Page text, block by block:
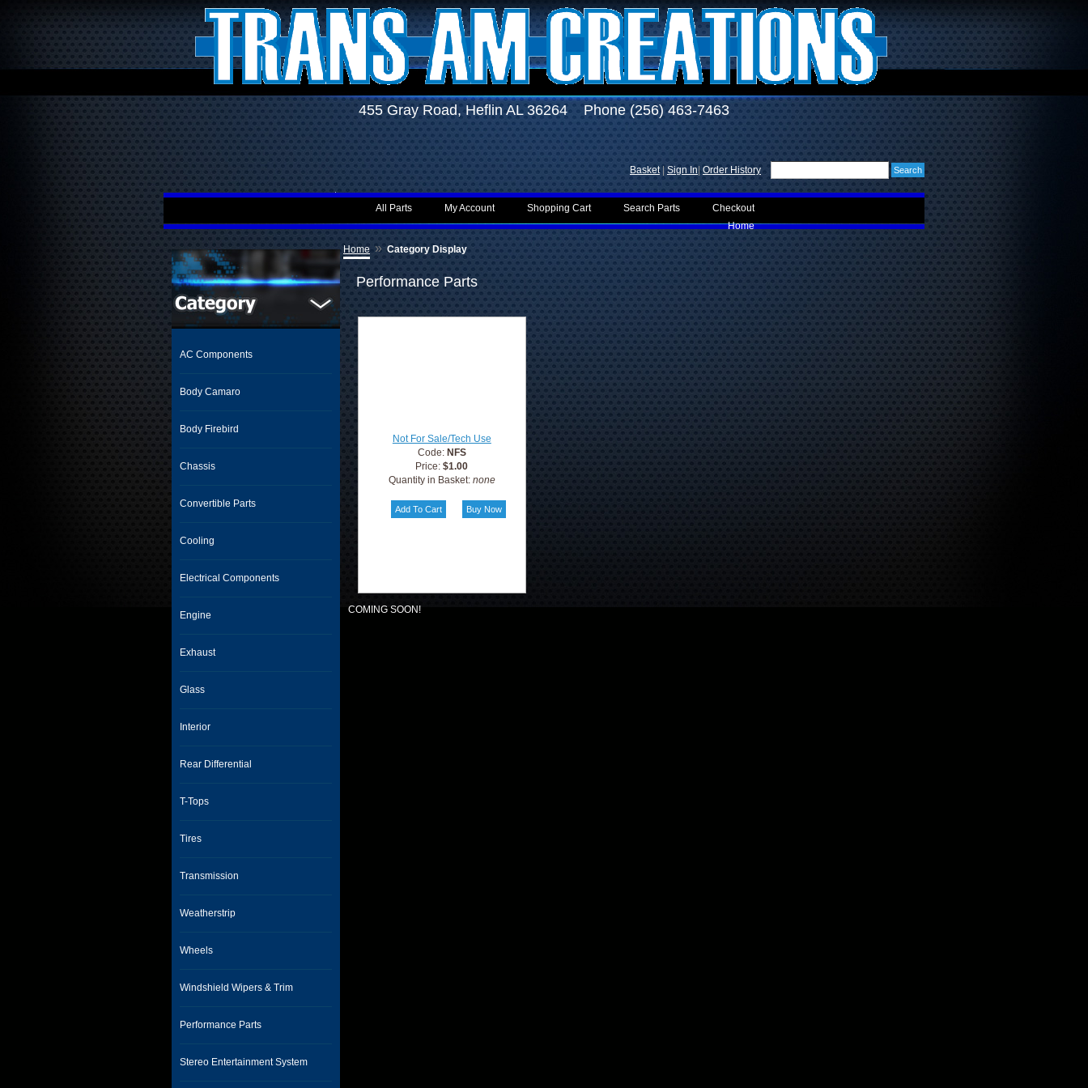
455 Gray Road, Heflin AL 36264 Phone (256) 463-7463
Sign In Order History
Basket
Checkout
Search Parts
Shopping Cart
My Account
All Parts
Home
AC Components
Body Camaro
Body Firebird
Chassis
Convertible Parts
Cooling
Electrical Components
Engine
Exhaust
Glass
Interior
Rear Differential
T-Tops
Tires
Transmission
Weatherstrip
Wheels
Windshield Wipers & Trim
Performance Parts
Stereo Entertainment System
Home » Category Display
Performance Parts
Not For Sale/Tech Use
Code: NFS
Price:$1.00
Quantity in Basket: none
COMING SOON!